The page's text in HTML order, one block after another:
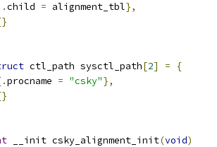
.child = alignment_tbl},
ctl_path sysctl_path[2] =
{
procname = "csky"},
__init csky_alignment_init(void)